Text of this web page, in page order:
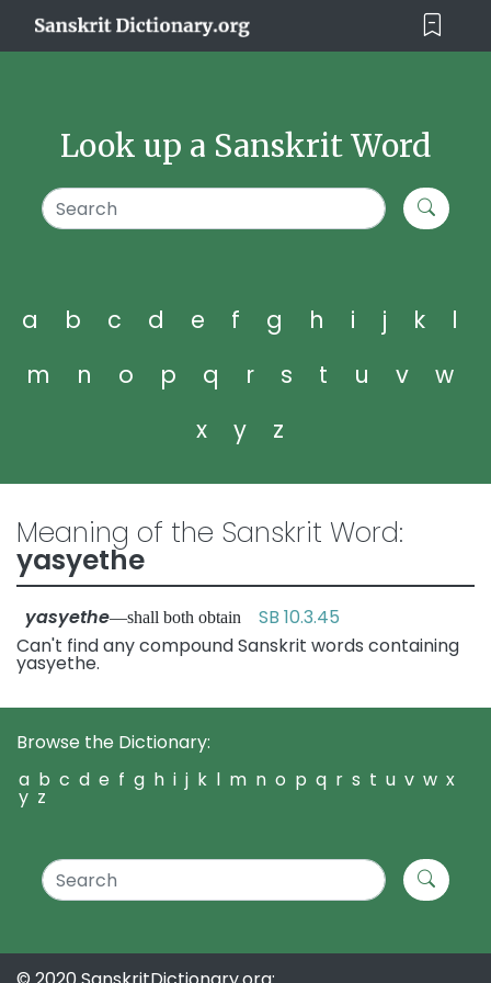
Look up a Sanskrit Word
a b c d e f g h i j k
l
m
n o p q r s t u v
w
x
y z
Meaning of the Sanskrit Word:
yasyethe
yasyethe—shall both obtain SB 10.3.45
Can't find any compound Sanskrit words containing
yasyethe.
Browse the Dictionary:
a b c d e f g h i j k l m n o p q r s t u v w x
y z